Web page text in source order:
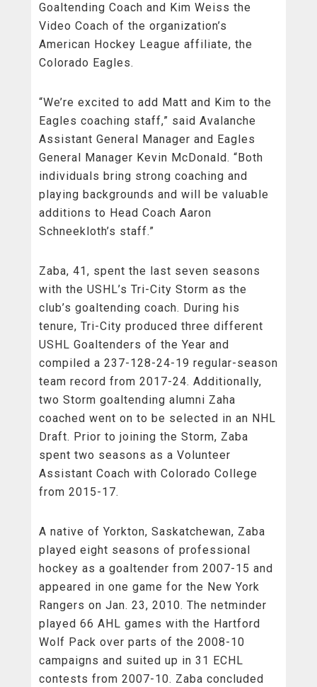
Goaltending Coach and Kim Weiss the
Video Coach of the organization’s
American Hockey League affiliate, the
Colorado Eagles.
“We’re excited to add Matt and Kim to the
Eagles coaching staff,” said Avalanche
Assistant General Manager and Eagles
General Manager Kevin McDonald. “Both
individuals bring strong coaching and
playing backgrounds and will be valuable
additions to Head Coach Aaron
Schneekloth’s staff.”
Zaba, 41, spent the last seven seasons
with the USHL’s Tri-City Storm as the
club’s goaltending coach. During his
tenure, Tri-City produced three different
USHL Goaltenders of the Year and
compiled a 237-128-24-19 regular-season
team record from 2017-24. Additionally,
two Storm goaltending alumni Zaha
coached went on to be selected in an NHL
Draft. Prior to joining the Storm, Zaba
spent two seasons as a Volunteer
Assistant Coach with Colorado College
from 2015-17.
A native of Yorkton, Saskatchewan, Zaba
played eight seasons of professional
hockey as a goaltender from 2007-15 and
appeared in one game for the New York
Rangers on Jan. 23, 2010. The netminder
played 66 AHL games with the Hartford
Wolf Pack over parts of the 2008-10
campaigns and suited up in 31 ECHL
contests from 2007-10. Zaba concluded